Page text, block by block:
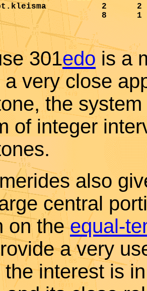
8
301edo is a
a very close
the
of integer
also
central
on theequal-
a very
the interest is